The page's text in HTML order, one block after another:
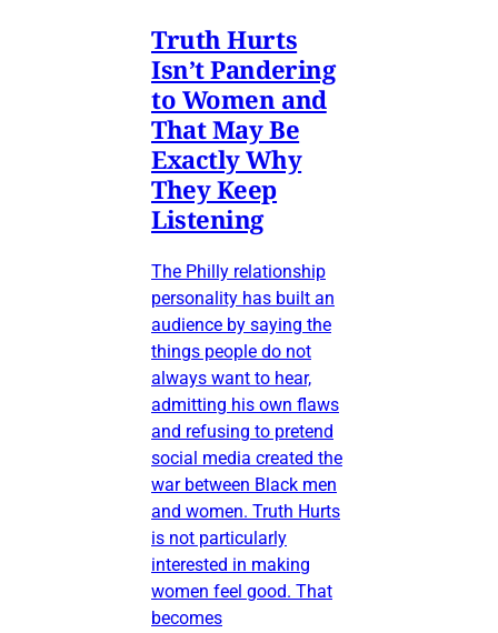
Truth Hurts
Isn’t Pandering
to Women and
That May Be
Exactly Why
They Keep
Listening
The Philly relationship
personality has built an
audience by saying the
things people do not
always want to hear,
admitting his own flaws
and refusing to pretend
social media created the
war between Black men
and women. Truth Hurts
is not particularly
interested in making
women feel good. That
becomes